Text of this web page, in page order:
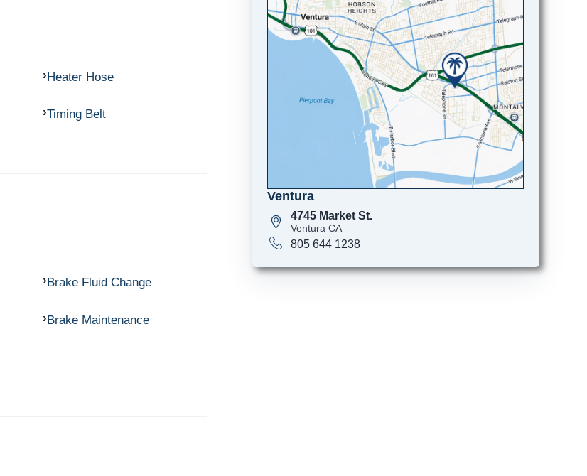
Heater Hose
Timing Belt
Brake Fluid Change
Brake Maintenance
Ventura
4745 Market St.
Ventura CA
805 644 1238